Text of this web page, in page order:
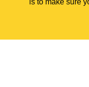
is to make sure